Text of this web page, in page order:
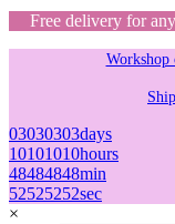
Free delivery for
Workshop
03030303days
10101010hours
48484848min
52525252sec
×